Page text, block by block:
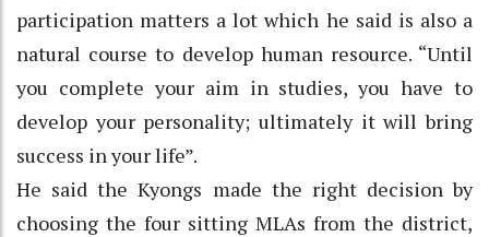
participation matters a lot which he said is also a
natural course to develop human resource. “Until
you complete your aim in studies, you have to
develop your personality; ultimately it will bring
success in your life”.
He said the Kyongs made the right decision by
choosing the four sitting MLAs from the district,